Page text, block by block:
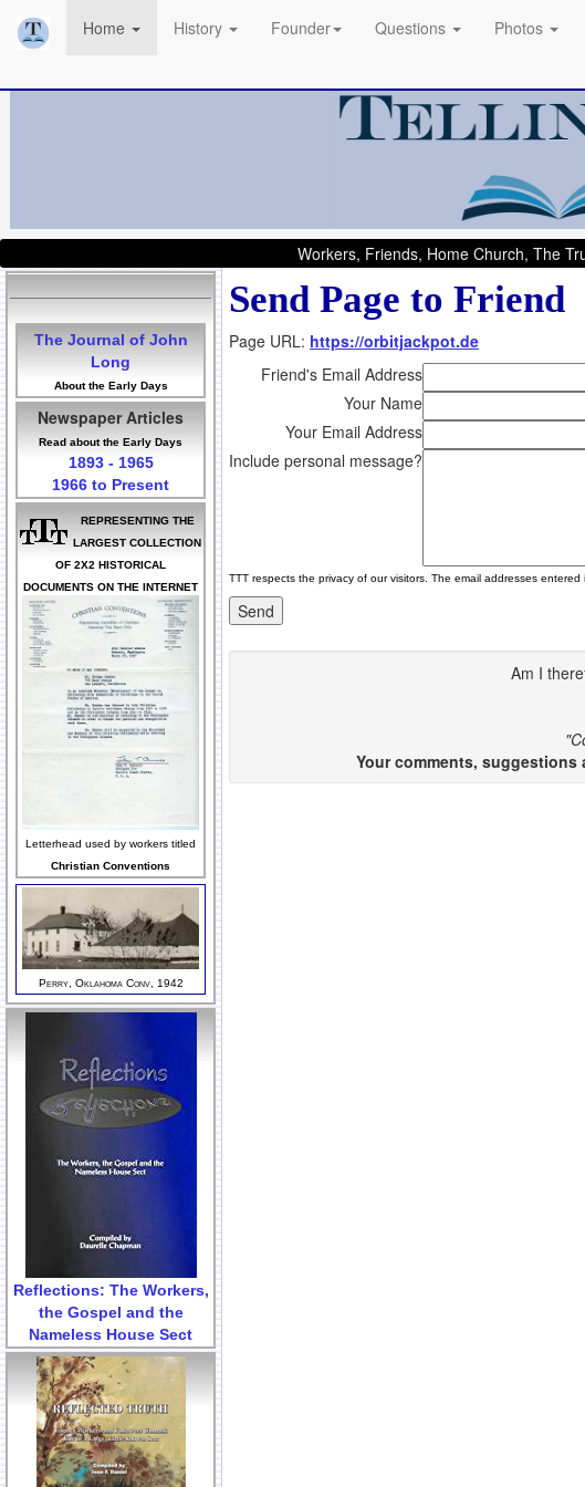
Home History Founder Questions Photos
Workers, Friends, Home Church, The
The Journal of John
Long
About the Early Days
Newspaper Articles
Read about the Early Days
1893 - 1965
1966 to Present
REPRESENTING THE
LARGEST COLLECTION
OF 2X2 HISTORICAL
DOCUMENTS ON THE INTERNET
Letterhead used by workers titled
Christian Conventions
Perry, Oklahoma Conv, 1942
Reflections: The Workers,
the Gospel and the
Nameless House Sect
Send Page to Friend
Page URL: https://orbitjackpot.de
Friend's Email Address
Your Name
Your Email Address
Include personal message?
TTT respects the privacy of our visitors. The email addresses
Am I
Your comments,